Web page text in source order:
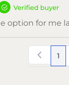
option for me
1